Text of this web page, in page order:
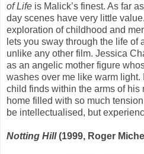
of Life is Malick’s finest. As far
day scenes have very little
exploration of childhood and
lets you sway through the life of
unlike any other film. Jessica
as an angelic mother figure
washes over me like warm light.
child finds within the arms of his
home filled with so much
be intellectualised, but
Notting Hill(1999, Roger